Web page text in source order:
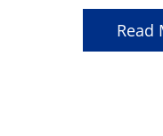
Read